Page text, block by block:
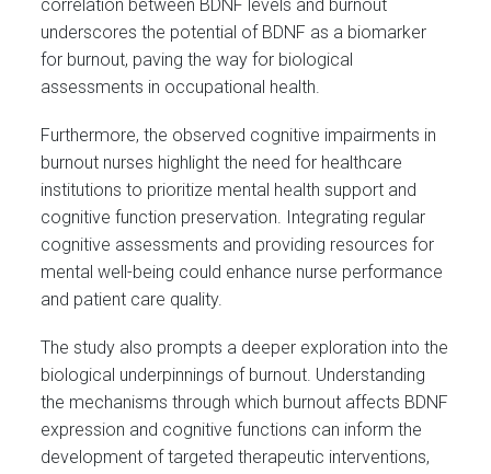
correlation between BDNF levels and burnout
underscores the potential of BDNF as a biomarker
for burnout, paving the way for biological
assessments in occupational health.
Furthermore, the observed cognitive impairments in
burnout nurses highlight the need for healthcare
institutions to prioritize mental health support and
cognitive function preservation. Integrating regular
cognitive assessments and providing resources for
mental well-being could enhance nurse performance
and patient care quality.
The study also prompts a deeper exploration into the
biological underpinnings of burnout. Understanding
the mechanisms through which burnout affects BDNF
expression and cognitive functions can inform the
development of targeted therapeutic interventions,